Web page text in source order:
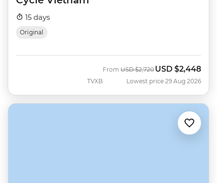
15 days
Original
TVXB
From Was
USD $2,720 Now
USD $2,448
Lowest price 29 Aug 2026